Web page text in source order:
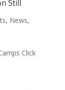
Still
, News,
Click